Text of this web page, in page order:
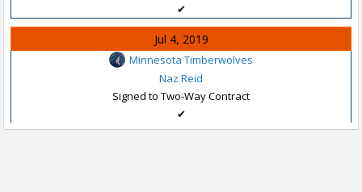
✔
Jul 4, 2019
Minnesota Timberwolves
Naz Reid
Signed to Two-Way Contract
✔